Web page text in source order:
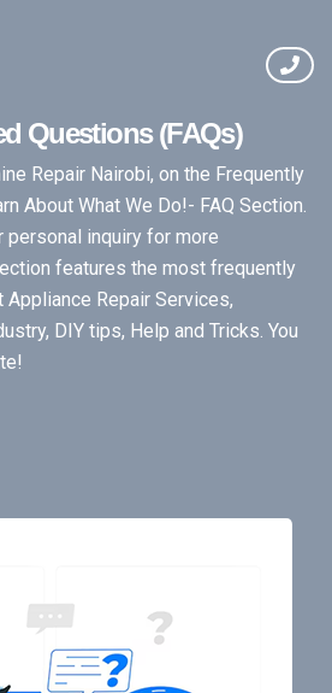
Questions (FAQs)
Repair Nairobi, on the Frequently
About What We Do!- FAQ Section.
personal inquiry for more
features the most frequently
Repair Services,
DIY tips, Help and Tricks. You